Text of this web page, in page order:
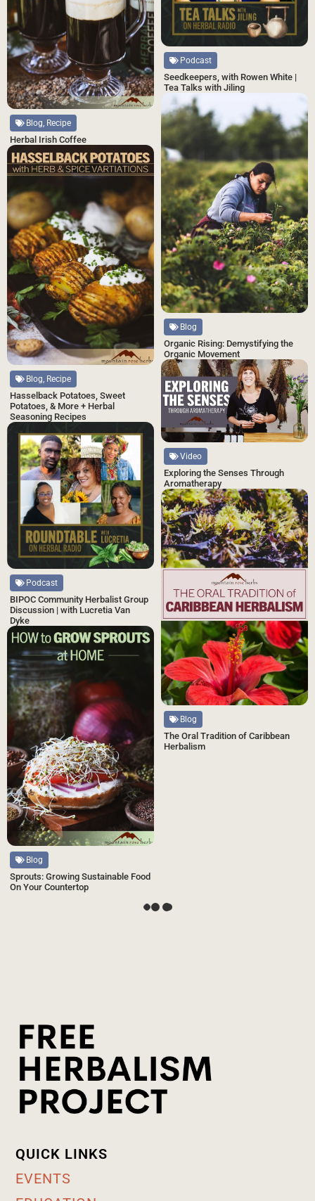
Blog, Recipe
Herbal Irish Coffee
Podcast
Seedkeepers, with Rowen White |
Tea Talks with Jiling
Blog
Organic Rising: Demystifying the
Organic Movement
Blog, Recipe
Hasselback Potatoes, Sweet
Potatoes, & More + Herbal
Seasoning Recipes
Video
Exploring the Senses Through
Aromatherapy
Podcast
BIPOC Community Herbalist Group
Discussion | with Lucretia Van
Dyke
Blog
The Oral Tradition of Caribbean
Herbalism
Blog
Sprouts: Growing Sustainable Food
On Your Countertop
QUICK LINKS
EVENTS